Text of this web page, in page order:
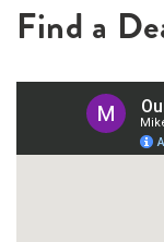
Find a